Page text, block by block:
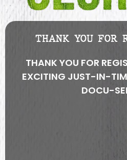
THANK YOU FOR
THANK YOU FOR
EXCITING JUST-IN-
DOCU-